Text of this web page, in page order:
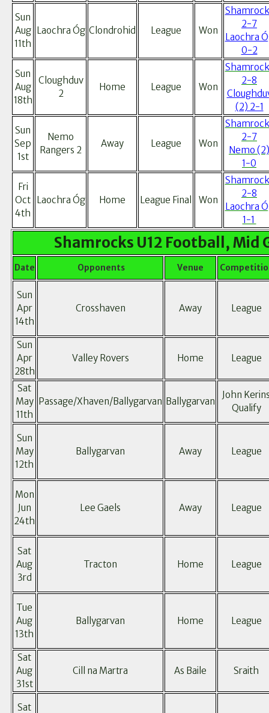
Sun
Aug
11th
Laochra Óg Clondrohid League Won
2-7
Laochra
0-2
Sun
Aug
18th
Cloughduv
2
Home League Won
2-8
(2) 2-1
Sun
Sep
1st
Nemo
Rangers 2
Away League Won
2-7
Nemo (2)
1-0
Fri
Oct
4th
Laochra Óg Home League Final Won
2-8
Laochra
1-1
Shamrocks U12 Football, Mid
Date Opponents Venue
Sun
Apr
14th
Crosshaven Away League
Sun
Apr
28th
Valley Rovers Home League
Sat
May
11th
Passage/Xhaven/Ballygarvan Ballygarvan
John
Qualify
Sun
May
12th
Ballygarvan Away League
Mon
Jun
24th
Lee Gaels Away League
Sat
Aug
3rd
Tracton Home League
Tue
Aug
13th
Ballygarvan Home League
Sat
Aug
31st
Cill na Martra As Baile Sraith
Sat